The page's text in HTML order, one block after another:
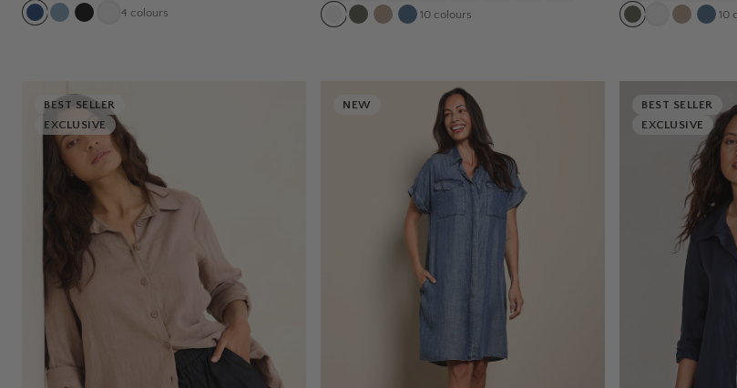
4 colours 10 colours 10
BEST SELLER
EXCLUSIVE
NEW
BEST SELLER
EXCLUSIVE